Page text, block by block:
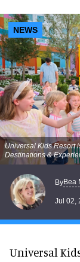
NEWS
Universal Kids Resort
Destinations &
ByBea
Jul 02,
Universal